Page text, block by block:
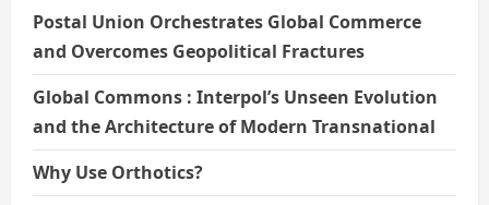
Postal Union Orchestrates Global Commerce
and Overcomes Geopolitical Fractures
Global Commons : Interpol’s Unseen Evolution
and the Architecture of Modern Transnational
Why Use Orthotics?